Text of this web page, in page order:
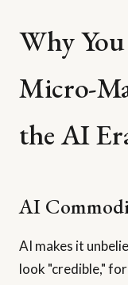
Why
Micro-
the AI
AI
AI makes it
look "credible,"